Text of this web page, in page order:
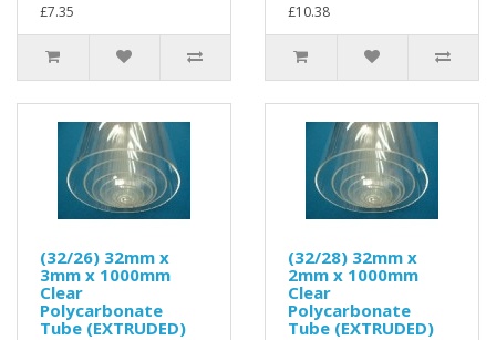
£7.35
£10.38
(32/26) 32mm x
3mm x 1000mm
Clear
Polycarbonate
Tube (EXTRUDED)
(32/28) 32mm x
2mm x 1000mm
Clear
Polycarbonate
Tube (EXTRUDED)